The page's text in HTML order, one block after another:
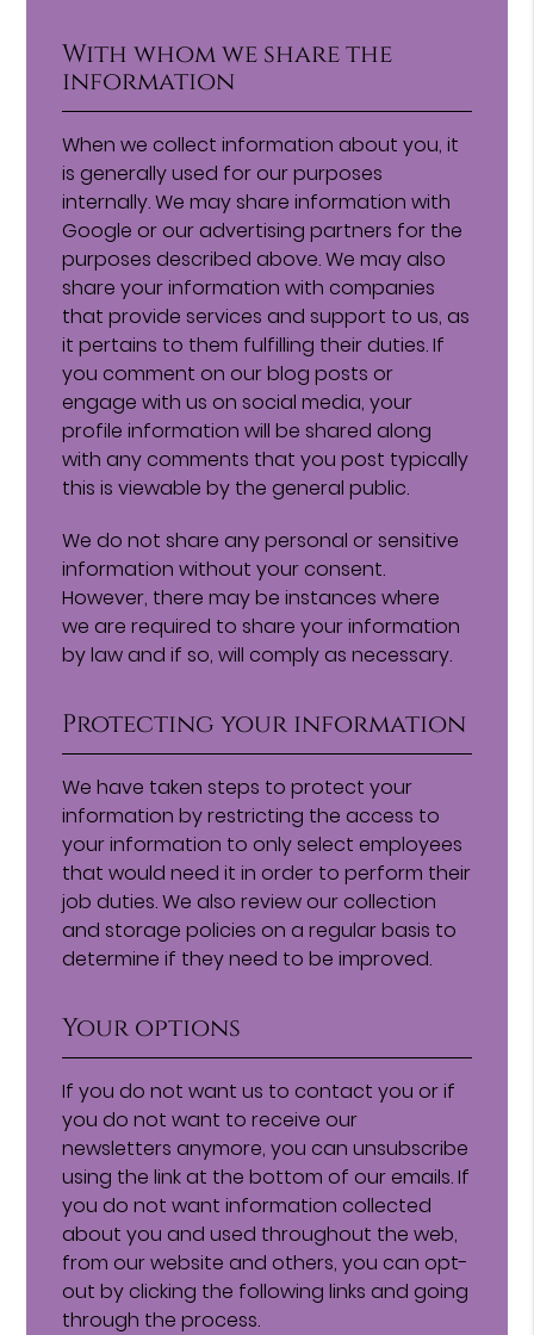
With whom we share the
information
When we collect information about you, it
is generally used for our purposes
internally. We may share information with
Google or our advertising partners for the
purposes described above. We may also
share your information with companies
that provide services and support to us, as
it pertains to them fulfilling their duties. If
you comment on our blog posts or
engage with us on social media, your
profile information will be shared along
with any comments that you post typically
this is viewable by the general public.
We do not share any personal or sensitive
information without your consent.
However, there may be instances where
we are required to share your information
by law and if so, will comply as necessary.
Protecting your information
We have taken steps to protect your
information by restricting the access to
your information to only select employees
that would need it in order to perform their
job duties. We also review our collection
and storage policies on a regular basis to
determine if they need to be improved.
Your options
If you do not want us to contact you or if
you do not want to receive our
newsletters anymore, you can unsubscribe
using the link at the bottom of our emails. If
you do not want information collected
about you and used throughout the web,
from our website and others, you can opt-
out by clicking the following links and going
through the process.